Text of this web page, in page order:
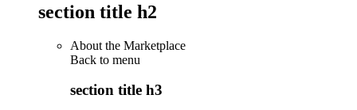
section title h2
About the Marketplace
Back to menu
section title h3